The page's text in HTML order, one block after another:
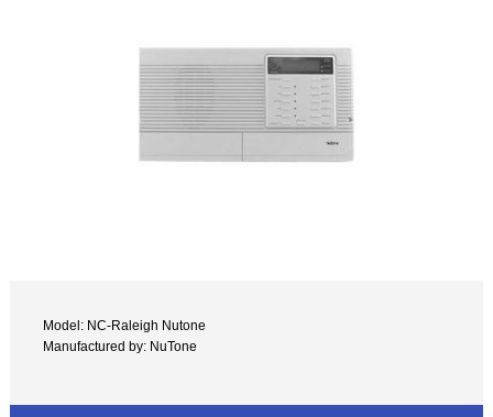
Model: NC-Raleigh Nutone
Manufactured by: NuTone